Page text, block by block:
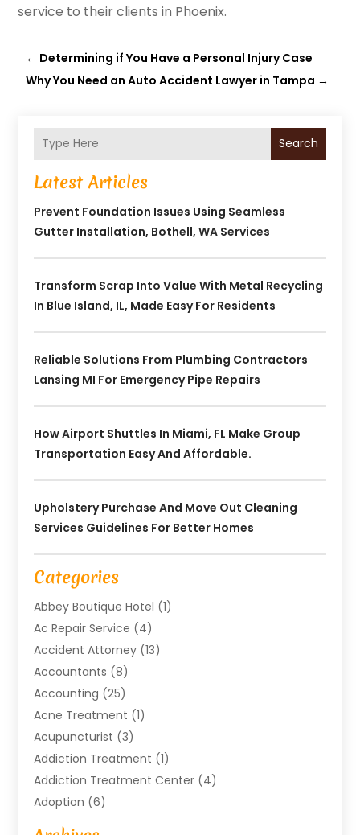
service to their clients in Phoenix.
← Determining if You Have a Personal Injury Case
Why You Need an Auto Accident Lawyer in Tampa →
Search
Latest Articles
Prevent Foundation Issues Using Seamless
Gutter Installation, Bothell, WA Services
Transform Scrap Into Value With Metal Recycling
In Blue Island, IL, Made Easy For Residents
Reliable Solutions From Plumbing Contractors
Lansing MI For Emergency Pipe Repairs
How Airport Shuttles In Miami, FL Make Group
Transportation Easy And Affordable.
Upholstery Purchase And Move Out Cleaning
Services Guidelines For Better Homes
Categories
Abbey Boutique Hotel (1)
Ac Repair Service (4)
Accident Attorney (13)
Accountants (8)
Accounting (25)
Acne Treatment (1)
Acupuncturist (3)
Addiction Treatment (1)
Addiction Treatment Center (4)
Adoption (6)
Advertising Agency